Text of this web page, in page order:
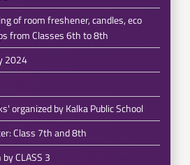
of room freshener, candles, eco
from Classes 6th to 8th
2024
organized by Kalka Public School
Class 7th and 8th
CLASS 3